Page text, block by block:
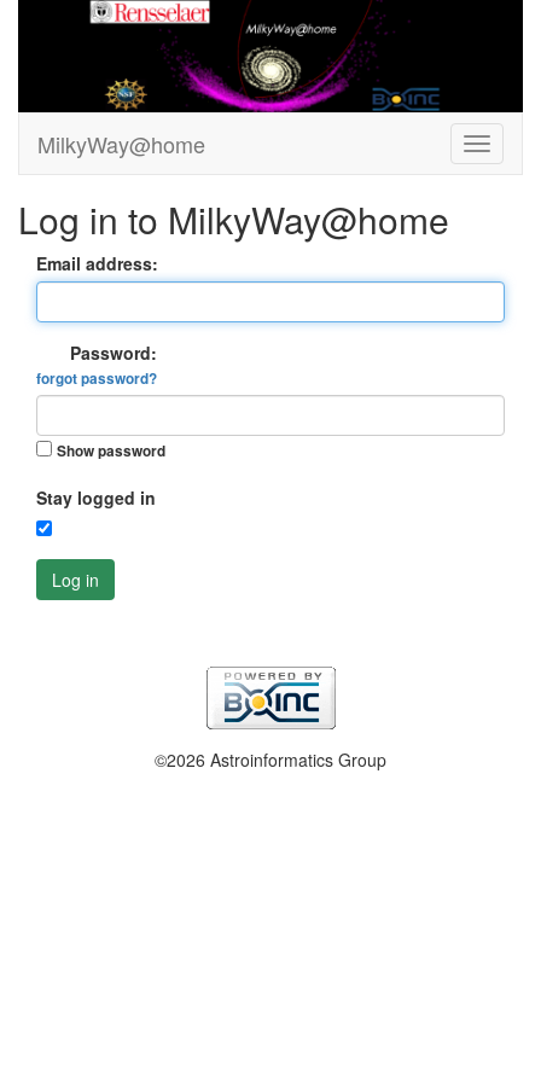
MilkyWay@home
Log in to MilkyWay@home
Email address:
Password:
forgot password?
Show password
Stay logged in
Log in
©2026 Astroinformatics Group